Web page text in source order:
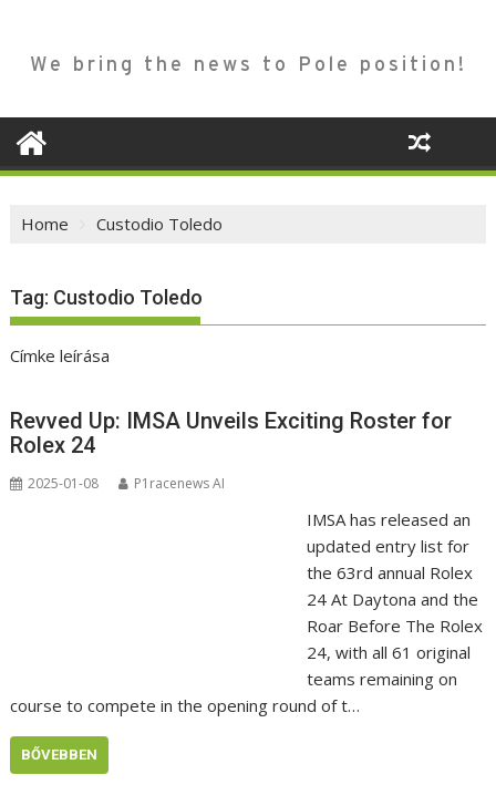
We bring the news to Pole position!
Home Custodio Toledo
Tag: Custodio Toledo
Címke leírása
Revved Up: IMSA Unveils Exciting Roster for
Rolex 24
2025-01-08 P1racenews AI
IMSA has released an
updated entry list for
the 63rd annual Rolex
24 At Daytona and the
Roar Before The Rolex
24, with all 61 original
teams remaining on
course to compete in the opening round of t…
BŐVEBBEN